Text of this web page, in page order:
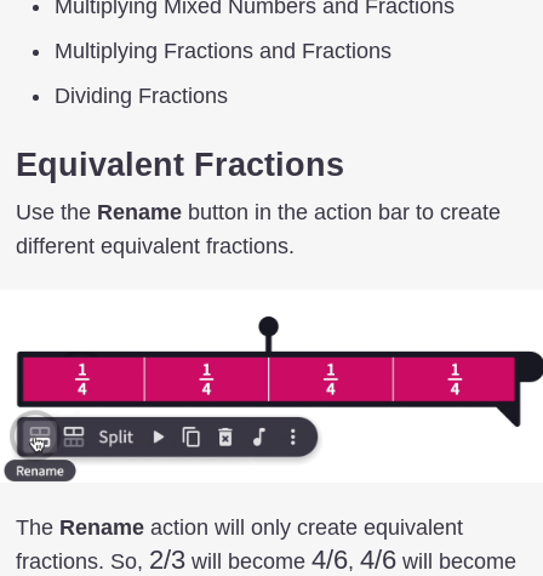
Multiplying Mixed Numbers and Fractions
Multiplying Fractions and Fractions
Dividing Fractions
Equivalent Fractions
Use the Rename button in the action bar to create
different equivalent fractions.
The Rename action will only create equivalent
fractions. So, 2/3
2/3 will become 4/6
4/6, 4/6
4/6 will become